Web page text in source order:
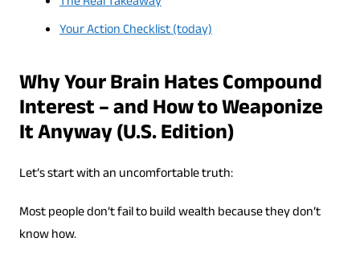
Your Action Checklist (today)
Why Your Brain Hates Compound
Interest – and How to Weaponize
It Anyway (U.S. Edition)
Let’s start with an uncomfortable truth:
Most people don’t fail to build wealth because they don’t
know how.